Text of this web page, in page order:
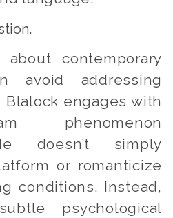
about contemporary
avoid addressing
Blalock engages with
phenomenon
doesn’t simply
or romanticize
conditions. Instead,
psychological